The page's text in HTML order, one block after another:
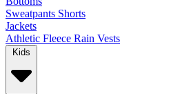
Sweatpants Shorts
Jackets
Athletic Fleece Rain Vests
Kids